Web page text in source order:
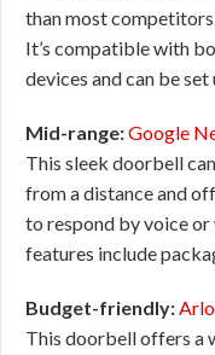
than most
It’s compatible with
devices and can be
Mid-range:Google
This sleek doorbell
from a distance and
to respond by voice or
features include
Budget-friendly:
This doorbell offers a